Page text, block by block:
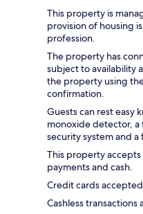
This property is
provision of housing
profession.
The property has
subject to availability
the property using
confirmation.
Guests can rest easy
monoxide detector, a
security system and
This property
payments and cash.
Credit cards
Cashless transactions